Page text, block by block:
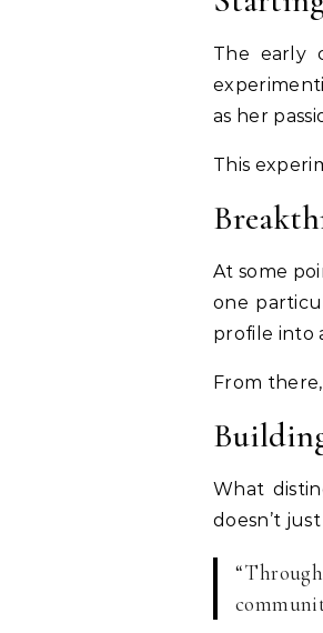
The early
as her
This
At some
one
profile into
From
What
doesn’t